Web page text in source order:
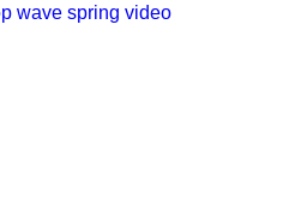
wave spring video